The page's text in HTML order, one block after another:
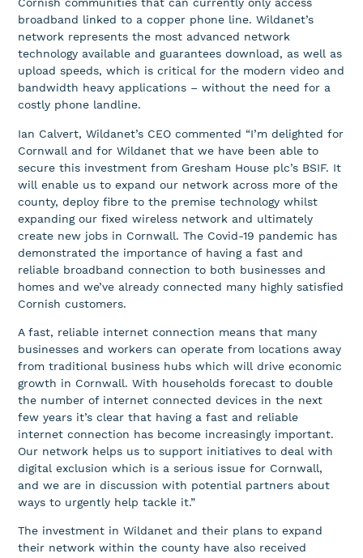
Cornish communities that can currently only access
broadband linked to a copper phone line. Wildanet’s
network represents the most advanced network
technology available and guarantees download, as well as
upload speeds, which is critical for the modern video and
bandwidth heavy applications – without the need for a
costly phone landline.
Ian Calvert, Wildanet’s CEO commented “I’m delighted for
Cornwall and for Wildanet that we have been able to
secure this investment from Gresham House plc’s BSIF. It
will enable us to expand our network across more of the
county, deploy fibre to the premise technology whilst
expanding our fixed wireless network and ultimately
create new jobs in Cornwall. The Covid-19 pandemic has
demonstrated the importance of having a fast and
reliable broadband connection to both businesses and
homes and we’ve already connected many highly satisfied
Cornish customers.
A fast, reliable internet connection means that many
businesses and workers can operate from locations away
from traditional business hubs which will drive economic
growth in Cornwall. With households forecast to double
the number of internet connected devices in the next
few years it’s clear that having a fast and reliable
internet connection has become increasingly important.
Our network helps us to support initiatives to deal with
digital exclusion which is a serious issue for Cornwall,
and we are in discussion with potential partners about
ways to urgently help tackle it.”
The investment in Wildanet and their plans to expand
their network within the county have also received